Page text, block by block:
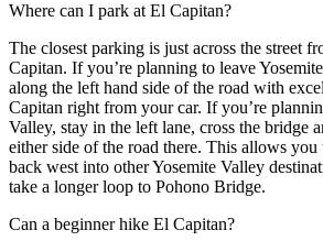
Where can I park at El Capitan?
The closest parking is just across the street
Capitan. If you’re planning to leave
along the left hand side of the road with
Capitan right from your car. If you’re
Valley, stay in the left lane, cross the bridge
either side of the road there. This allows you
back west into other Yosemite Valley
take a longer loop to Pohono Bridge.
Can a beginner hike El Capitan?